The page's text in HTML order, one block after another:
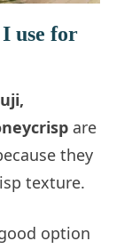
use for
are
they
texture.
option